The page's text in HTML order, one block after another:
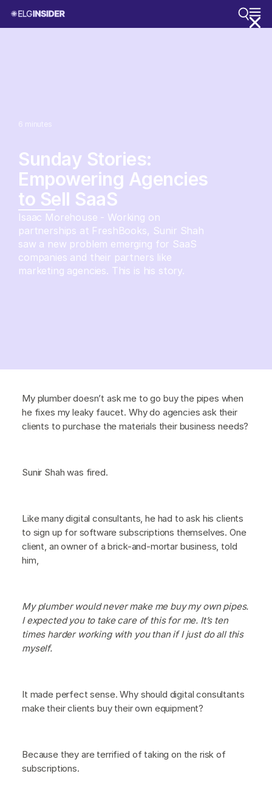
6 minutes
Sunday Stories:
Empowering Agencies
to Sell SaaS
Isaac Morehouse - Working on
partnerships at FreshBooks, Sunir Shah
saw a new problem emerging for SaaS
companies and their partners like
marketing agencies. This is his story.
My plumber doesn’t ask me to go buy the pipes when
he fixes my leaky faucet. Why do agencies ask their
clients to purchase the materials their business needs?
Sunir Shah was fired.
Like many digital consultants, he had to ask his clients
to sign up for software subscriptions themselves. One
client, an owner of a brick-and-mortar business, told
him,
My plumber would never make me buy my own pipes.
I expected you to take care of this for me. It’s ten
times harder working with you than if I just do all this
myself.
It made perfect sense. Why should digital consultants
make their clients buy their own equipment?
Because they are terrified of taking on the risk of
subscriptions.